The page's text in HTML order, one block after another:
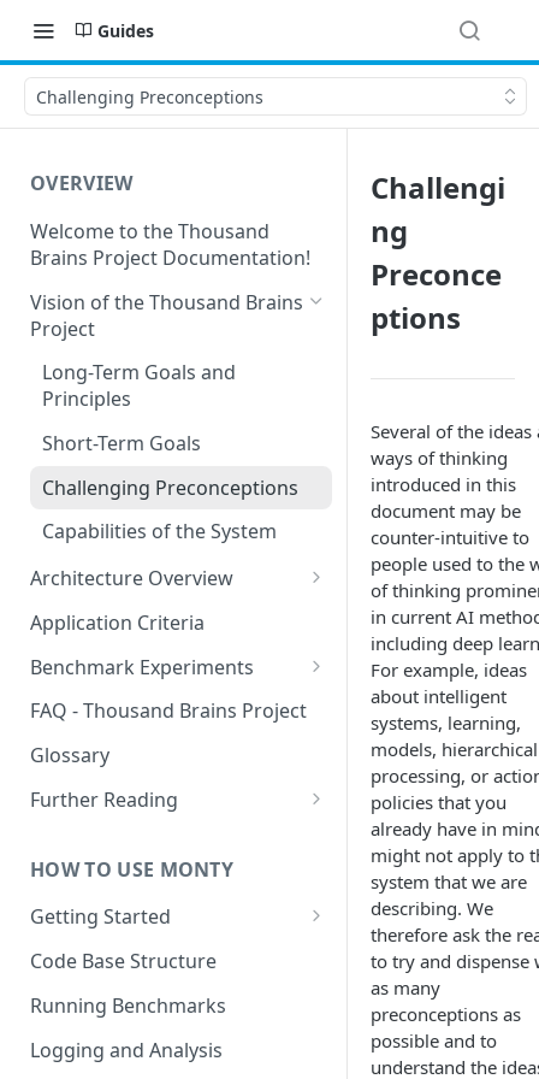
Guides
Challenging Preconceptions
OVERVIEW
Welcome to the Thousand
Brains Project Documentation!
Vision of the Thousand Brains
Project
Long-Term Goals and
Principles
Short-Term Goals
Challenging Preconceptions
Capabilities of the System
Architecture Overview
Sensor Modules
Learning Modules
Cortical Messaging Protocol
Other Aspects
Bringing it Together
Application Criteria
Benchmark Experiments
Results from Alternative
Implementations
FAQ - Thousand Brains Project
Glossary
Further Reading
Coverage
HOW TO USE MONTY
Getting Started
Getting Started on Windows
Code Base Structure
Running Benchmarks
Logging and Analysis
Challengi
ng
Preconce
ptions
Several of the ideas
ways of thinking
introduced in this
document may be
counter-intuitive to
people used to the
of thinking
in current AI
including deep
For example, ideas
about intelligent
systems, learning,
models, hierarchical
processing, or
policies that you
already have in
might not apply to
system that we are
describing. We
therefore ask the
to try and dispense
as many
preconceptions as
possible and to
understand the